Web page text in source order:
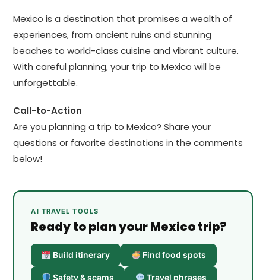
Mexico is a destination that promises a wealth of
experiences, from ancient ruins and stunning
beaches to world-class cuisine and vibrant culture.
With careful planning, your trip to Mexico will be
unforgettable.
Call-to-Action
Are you planning a trip to Mexico? Share your
questions or favorite destinations in the comments
below!
AI TRAVEL TOOLS
Ready to plan your Mexico trip?
Build itinerary Find food spots
Safety & scams Travel phrases